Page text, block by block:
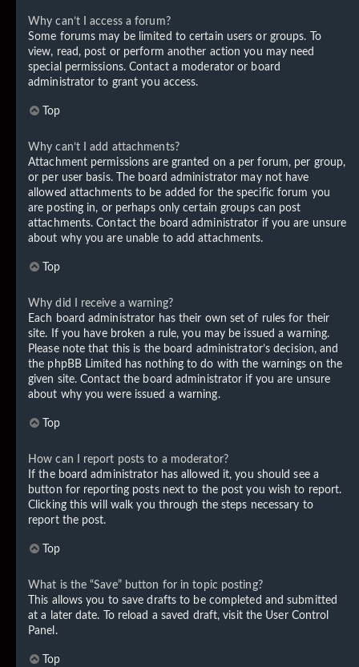
Why can’t I access a forum?
Some forums may be limited to certain users or groups. To
view, read, post or perform another action you may need
special permissions. Contact a moderator or board
administrator to grant you access.
Top
Why can’t I add attachments?
Attachment permissions are granted on a per forum, per group,
or per user basis. The board administrator may not have
allowed attachments to be added for the specific forum you
are posting in, or perhaps only certain groups can post
attachments. Contact the board administrator if you are unsure
about why you are unable to add attachments.
Top
Why did I receive a warning?
Each board administrator has their own set of rules for their
site. If you have broken a rule, you may be issued a warning.
Please note that this is the board administrator’s decision, and
the phpBB Limited has nothing to do with the warnings on the
given site. Contact the board administrator if you are unsure
about why you were issued a warning.
Top
How can I report posts to a moderator?
If the board administrator has allowed it, you should see a
button for reporting posts next to the post you wish to report.
Clicking this will walk you through the steps necessary to
report the post.
Top
What is the “Save” button for in topic posting?
This allows you to save drafts to be completed and submitted
at a later date. To reload a saved draft, visit the User Control
Panel.
Top